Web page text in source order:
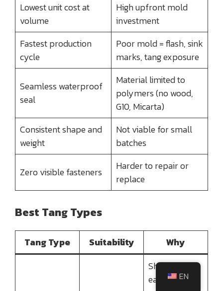
Lowest unit cost at
volume
High upfront mold
investment
Fastest production
cycle
Poor mold = flash, sink
marks, tang exposure
Seamless waterproof
seal
Material limited to
polymers (no wood,
G10, Micarta)
Consistent shape and
weight
Not viable for small
batches
Zero visible fasteners
Harder to repair or
replace
Best Tang Types
Tang Type Suitability
Why
Short tang is
easily
EN